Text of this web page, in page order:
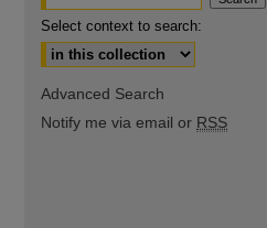
Select context to search:
Advanced Search
Notify me via email or RSS